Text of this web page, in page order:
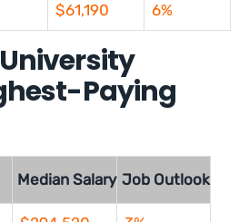
$61,190 6%
Paying
Median Salary Job Outlook